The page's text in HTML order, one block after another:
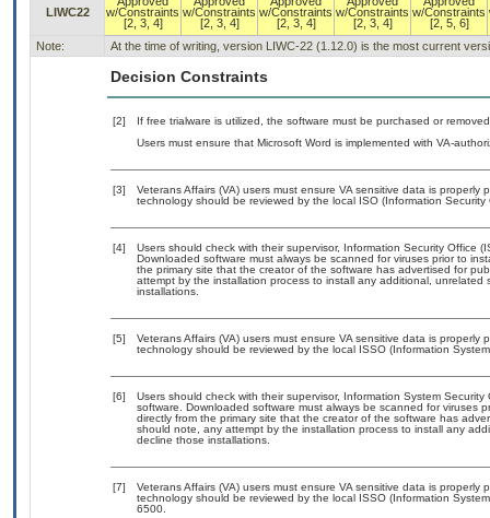
LIWC22
w/Constraints
[2, 3, 4]
w/Constraints
[2, 3, 4]
w/Constraints
[2, 3, 4]
w/Constraints
[2, 3, 4]
w/Constraints
[2, 5, 6]
Note: At the time of writing, version LIWC-22 (1.12.0) is the most current
Decision Constraints
[2]
If free trialware is utilized, the software must be purchased or
Users must ensure that Microsoft Word is implemented with VA-
[3]
Veterans Affairs (VA) users must ensure VA sensitive data is
technology should be reviewed by the local ISO (Information
[4]
Users should check with their supervisor, Information Security Office
Downloaded software must always be scanned for viruses prior to
the primary site that the creator of the software has advertised for
attempt by the installation process to install any additional,
installations.
[5]
Veterans Affairs (VA) users must ensure VA sensitive data is
technology should be reviewed by the local ISSO (Information
[6]
Users should check with their supervisor, Information System
software. Downloaded software must always be scanned for viruses
directly from the primary site that the creator of the software has
should note, any attempt by the installation process to install any
decline those installations.
[7]
Veterans Affairs (VA) users must ensure VA sensitive data is
technology should be reviewed by the local ISSO (Information
6500.